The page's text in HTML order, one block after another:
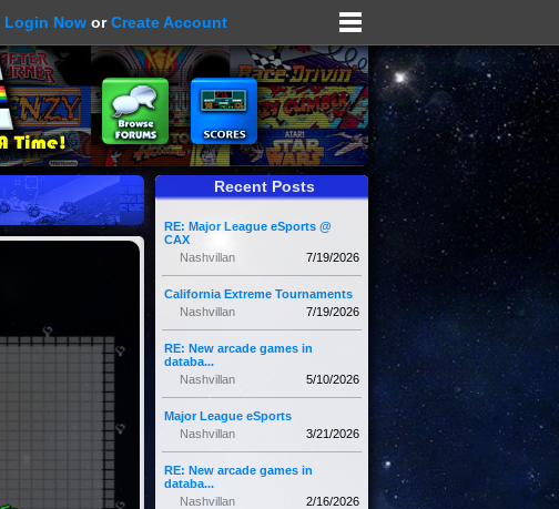
Login Now orCreate Account
Recent Posts
RE: Major League eSports @
CAX
7/19/2026
Nashvillan
California Extreme Tournaments
7/19/2026
Nashvillan
RE: New arcade games in
databa...
5/10/2026
Nashvillan
Major League eSports
3/21/2026
Nashvillan
RE: New arcade games in
databa...
2/16/2026
Nashvillan